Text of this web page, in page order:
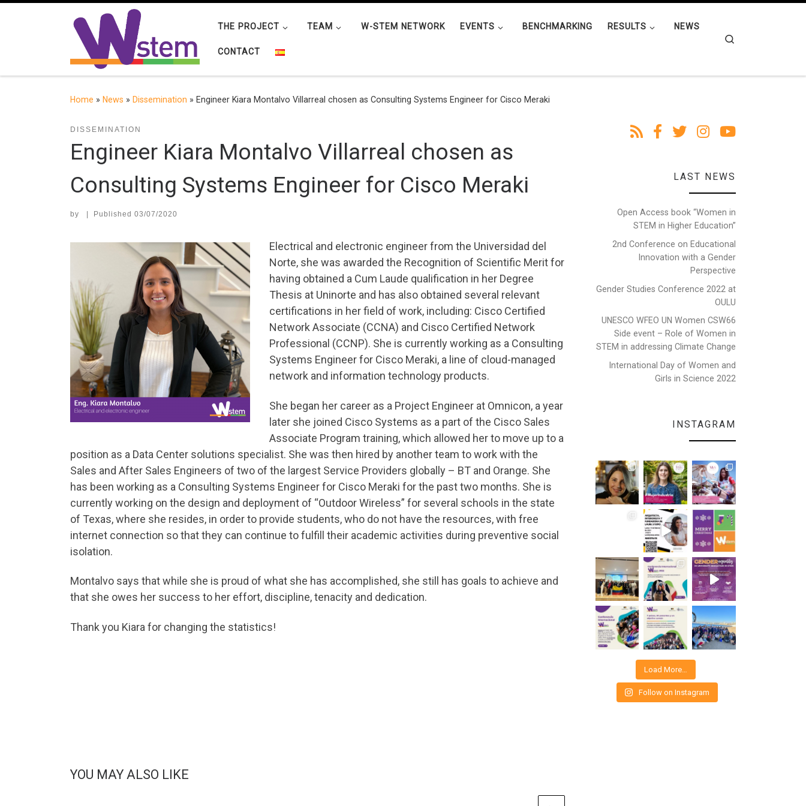
Skip to content
THE PROJECT TEAM W-STEM NETWORK EVENTS BENCHMARKING RESULTS NEWS
CONTACT
Home » News » Dissemination » Engineer Kiara Montalvo Villarreal chosen as Consulting Systems Engineer for Cisco Meraki
DISSEMINATION
Engineer Kiara Montalvo Villarreal chosen as
Consulting Systems Engineer for Cisco Meraki
by Published 03/07/2020
Electrical and electronic engineer from the Universidad del
Norte, she was awarded the Recognition of Scientific Merit for
having obtained a Cum Laude qualification in her Degree
Thesis at Uninorte and has also obtained several relevant
certifications in her field of work, including: Cisco Certified
Network Associate (CCNA) and Cisco Certified Network
Professional (CCNP). She is currently working as a Consulting
Systems Engineer for Cisco Meraki, a line of cloud-managed
network and information technology products.
She began her career as a Project Engineer at Omnicon, a year
later she joined Cisco Systems as a part of the Cisco Sales
Associate Program training, which allowed her to move up to a
position as a Data Center solutions specialist. She was then hired by another team to work with the
Sales and After Sales Engineers of two of the largest Service Providers globally – BT and Orange. She
has been working as a Consulting Systems Engineer for Cisco Meraki for the past two months. She is
currently working on the design and deployment of “Outdoor Wireless” for several schools in the state
of Texas, where she resides, in order to provide students, who do not have the resources, with free
internet connection so that they can continue to fulfill their academic activities during preventive social
isolation.
Montalvo says that while she is proud of what she has accomplished, she still has goals to achieve and
that she owes her success to her effort, discipline, tenacity and dedication.
Thank you Kiara for changing the statistics!
YOU MAY ALSO LIKE
LAST NEWS
Open Access book “Women in
STEM in Higher Education”
2nd Conference on Educational
Innovation with a Gender
Perspective
Gender Studies Conference 2022 at
OULU
UNESCO WFEO UN Women CSW66
Side event – Role of Women in
STEM in addressing Climate Change
International Day of Women and
Girls in Science 2022
INSTAGRAM
Load More…
Follow on Instagram